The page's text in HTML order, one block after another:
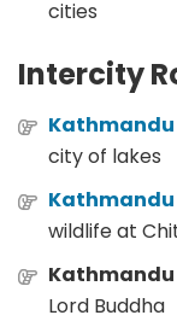
cities
Intercity
city of lakes
wildlife at
Lord Buddha